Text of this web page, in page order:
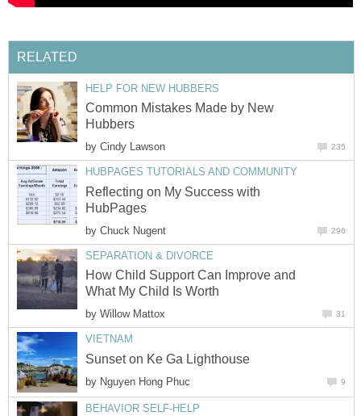
RELATED
HELP FOR NEW HUBBERS
Common Mistakes Made by New
Hubbers
by Cindy Lawson 235
HUBPAGES TUTORIALS AND COMMUNITY
Reflecting on My Success with
HubPages
by Chuck Nugent 296
SEPARATION & DIVORCE
How Child Support Can Improve and
What My Child Is Worth
by Willow Mattox 31
VIETNAM
Sunset on Ke Ga Lighthouse
by Nguyen Hong Phuc 9
BEHAVIOR SELF-HELP